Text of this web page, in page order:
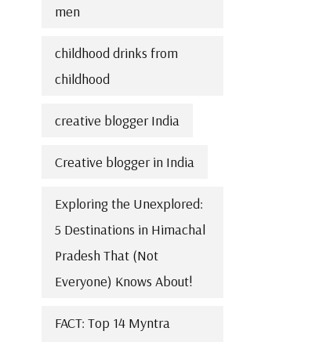
men
childhood drinks from
childhood
creative blogger India
Creative blogger in India
Exploring the Unexplored:
5 Destinations in Himachal
Pradesh That (Not
Everyone) Knows About!
FACT: Top 14 Myntra